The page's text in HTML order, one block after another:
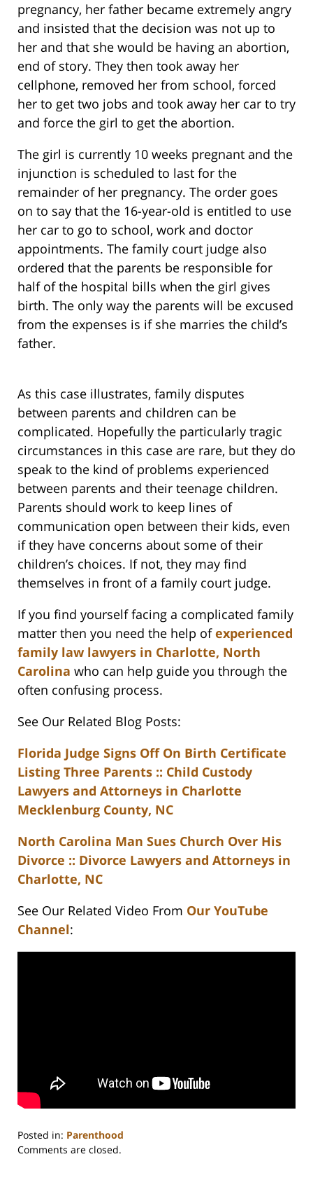
pregnancy, her father became extremely angry
and insisted that the decision was not up to
her and that she would be having an abortion,
end of story. They then took away her
cellphone, removed her from school, forced
her to get two jobs and took away her car to try
and force the girl to get the abortion.
The girl is currently 10 weeks pregnant and the
injunction is scheduled to last for the
remainder of her pregnancy. The order goes
on to say that the 16-year-old is entitled to use
her car to go to school, work and doctor
appointments. The family court judge also
ordered that the parents be responsible for
half of the hospital bills when the girl gives
birth. The only way the parents will be excused
from the expenses is if she marries the child’s
father.
As this case illustrates, family disputes
between parents and children can be
complicated. Hopefully the particularly tragic
circumstances in this case are rare, but they do
speak to the kind of problems experienced
between parents and their teenage children.
Parents should work to keep lines of
communication open between their kids, even
if they have concerns about some of their
children’s choices. If not, they may find
themselves in front of a family court judge.
If you find yourself facing a complicated family
matter then you need the help ofexperienced
family law lawyers in Charlotte, North
Carolina who can help guide you through the
often confusing process.
See Our Related Blog Posts:
Florida Judge Signs Off On Birth Certificate
Listing Three Parents :: Child Custody
Lawyers and Attorneys in Charlotte
Mecklenburg County, NC
North Carolina Man Sues Church Over His
Divorce :: Divorce Lawyers and Attorneys in
Charlotte, NC
See Our Related Video From Our YouTube
Channel:
Posted in: Parenthood
Updated:
Comments are closed.